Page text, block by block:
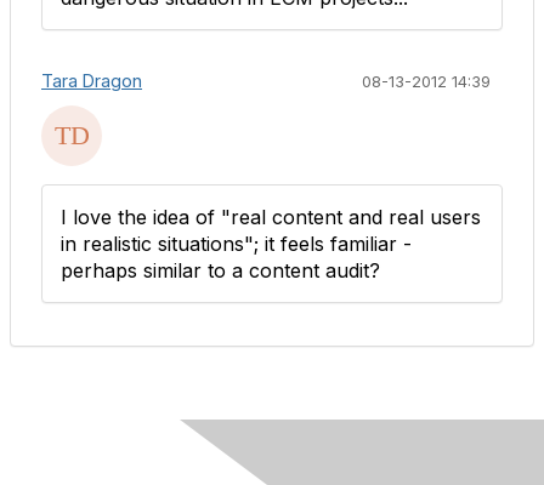
Tara Dragon 08-13-2012 14:39
I love the idea of "real content and real users
in realistic situations"; it feels familiar -
perhaps similar to a content audit?